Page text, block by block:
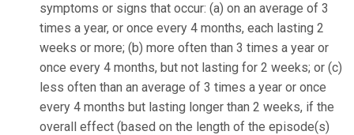
symptoms or signs that occur: (a) on an average of 3
times a year, or once every 4 months, each lasting 2
weeks or more; (b) more often than 3 times a year or
once every 4 months, but not lasting for 2 weeks; or (c)
less often than an average of 3 times a year or once
every 4 months but lasting longer than 2 weeks, if the
overall effect (based on the length of the episode(s)